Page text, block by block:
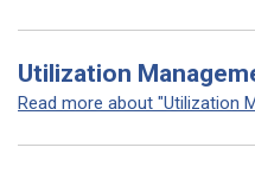
Utilization
Read more about "Utilization